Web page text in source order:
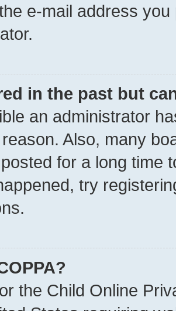
e-mail address
in the past but
an administrator
Also, many
for a long time
try
the Child Online